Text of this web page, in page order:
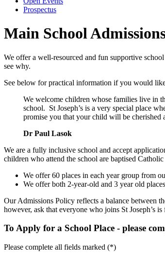
Prospectus
Main School
We offer a well-resourced and fun supportive
see why.
See below for practical information if you would
We welcome children whose families live in
school. St Joseph’s is a very special place
promise you that your child will be cherished
Dr Paul Lasok
We are a fully inclusive school and accept
children who attend the school are baptised
We offer 60 places in each year group from
We offer both 2-year-old and 3 year old
Our Admissions Policy reflects a balance between
however, ask that everyone who joins St Joseph’s
To Apply for a School Place - please
Please complete all fields marked (*)